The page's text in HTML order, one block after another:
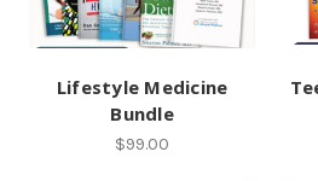
Lifestyle Medicine
Bundle
$99.00